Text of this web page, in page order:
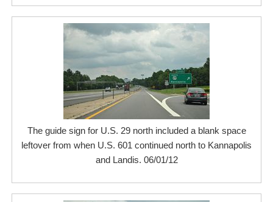
The guide sign for U.S. 29 north included a blank space
leftover from when U.S. 601 continued north to Kannapolis
and Landis. 06/01/12